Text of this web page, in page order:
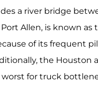
a river bridge
Allen, is known as
of its frequent
the Houston
for truck